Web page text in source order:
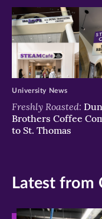
Freshly Roasted:
Brothers Coffee
to St. Thomas
University News
Latest from